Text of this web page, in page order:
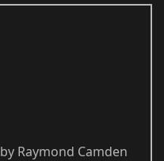
by Raymond Camden